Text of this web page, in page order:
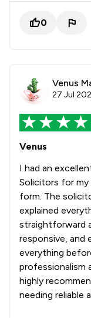
0
Venus
27 Jul
Venus
I had an
Solicitors for my
form. The
explained
straightforward
responsive, and
everything
professionalism
highly
needing reliable